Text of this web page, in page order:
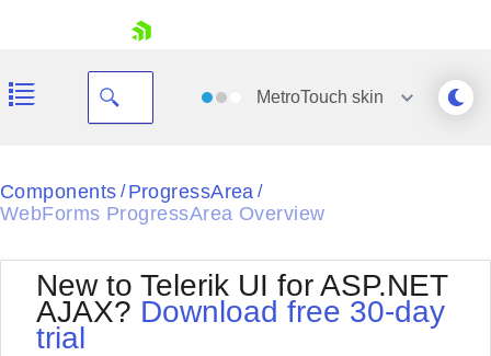
Shopping cart
MetroTouch skin
Black
Default
Glow
Office2010Blue
Outlook
Silk
Components / ProgressArea /
WebForms ProgressArea Overview
New to Telerik UI for ASP.NET
AJAX? Download free 30-day
trial